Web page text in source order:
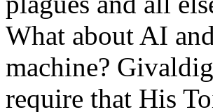
What about AI
machine?
require that His